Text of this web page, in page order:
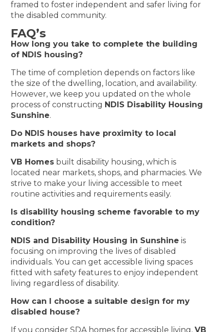
framed to foster independent and safer living for
the disabled community.
FAQ’s
How long you take to complete the building
of NDIS housing?
The time of completion depends on factors like
the size of the dwelling, location, and availability.
However, we keep you updated on the whole
process of constructing NDIS Disability Housing
Sunshine.
Do NDIS houses have proximity to local
markets and shops?
VB Homes built disability housing, which is
located near markets, shops, and pharmacies. We
strive to make your living accessible to meet
routine activities and requirements easily.
Is disability housing scheme favorable to my
condition?
NDIS and Disability Housing in Sunshine is
focusing on improving the lives of disabled
individuals. You can get accessible living spaces
fitted with safety features to enjoy independent
living regardless of disability.
How can I choose a suitable design for my
disabled house?
If you consider SDA homes for accessible living,VB